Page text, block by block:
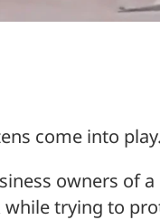
come into
owners of
trying to